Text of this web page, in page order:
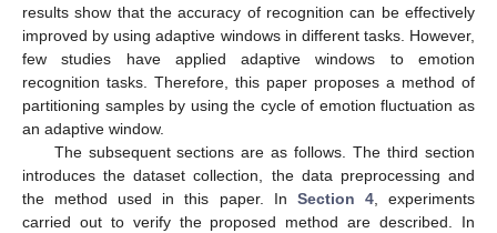
results show that the accuracy of recognition can be effectively
improved by using adaptive windows in different tasks. However,
few studies have applied adaptive windows to emotion
recognition tasks. Therefore, this paper proposes a method of
partitioning samples by using the cycle of emotion fluctuation as
an adaptive window.
The subsequent sections are as follows. The third section
introduces the dataset collection, the data preprocessing and
the method used in this paper. In Section 4, experiments
carried out to verify the proposed method are described. In